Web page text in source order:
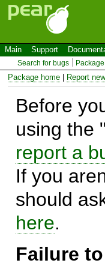
Main Support
Search for bugs
Package home Report
Before
using the
report a
If you
should
here.
Failure